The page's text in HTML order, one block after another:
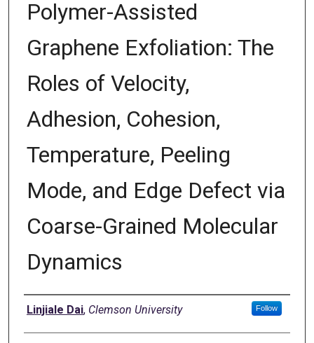
Polymer-Assisted
Graphene Exfoliation: The
Roles of Velocity,
Adhesion, Cohesion,
Temperature, Peeling
Mode, and Edge Defect via
Coarse-Grained Molecular
Dynamics
Author
Linjiale Dai, Clemson University Follow